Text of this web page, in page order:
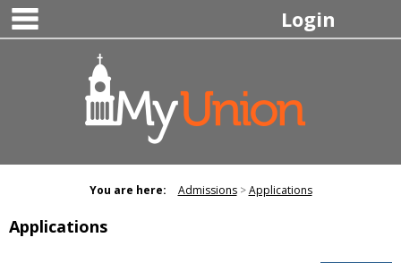
Skip
content
Login
You are here: Admissions Applications
Applications